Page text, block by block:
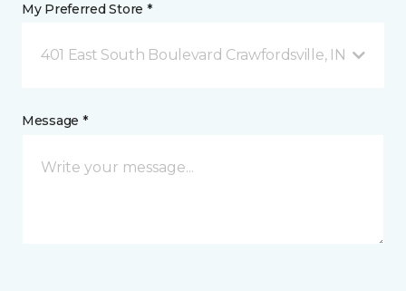
My Preferred Store *
401 East South Boulevard Crawfordsville, IN
Message *